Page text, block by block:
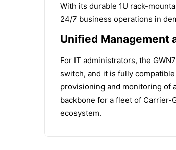
With its durable 1U rack-
24/7 business operations in
Unified Management
For IT administrators, the
switch, and it is fully
provisioning and monitoring of
backbone for a fleet of Carrier-
ecosystem.